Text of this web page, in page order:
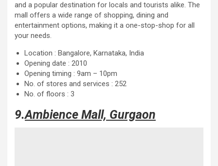
and a popular destination for locals and tourists alike. The
mall offers a wide range of shopping, dining and
entertainment options, making it a one-stop-shop for all
your needs.
Location : Bangalore, Karnataka, India
Opening date : 2010
Opening timing : 9am – 10pm
No. of stores and services : 252
No. of floors : 3
9.Ambience Mall, Gurgaon